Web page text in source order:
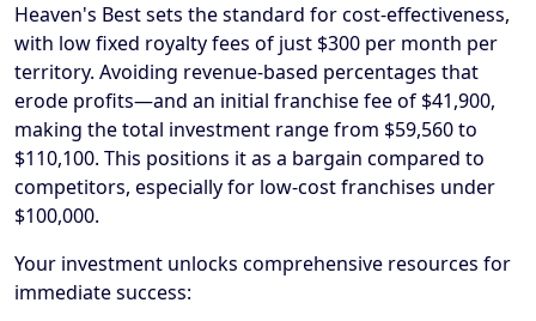
Heaven's Best sets the standard for cost-effectiveness,
with low fixed royalty fees of just $300 per month per
territory. Avoiding revenue-based percentages that
erode profits—and an initial franchise fee of $41,900,
making the total investment range from $59,560 to
$110,100. This positions it as a bargain compared to
competitors, especially for low-cost franchises under
$100,000.
Your investment unlocks comprehensive resources for
immediate success: